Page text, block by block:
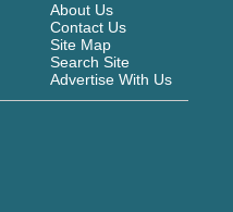
About Us
Contact Us
Site Map
Search Site
Advertise With Us